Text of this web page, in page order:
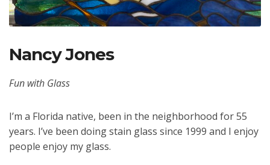
Nancy Jones
Fun with Glass
I’m a Florida native, been in the neighborhood for 55
years. I’ve been doing stain glass since 1999 and I enjoy
people enjoy my glass.